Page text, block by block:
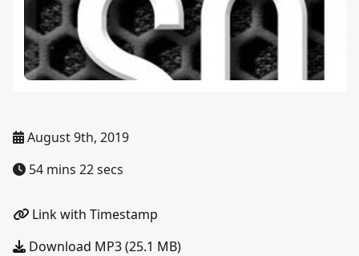
August 9th, 2019
54 mins 22 secs
Link with Timestamp
Download MP3 (25.1 MB)